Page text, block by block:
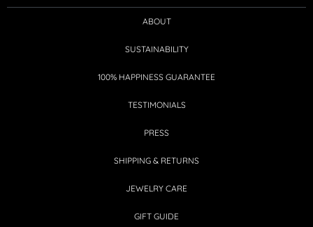
ABOUT
SUSTAINABILITY
100% HAPPINESS GUARANTEE
TESTIMONIALS
PRESS
SHIPPING & RETURNS
JEWELRY CARE
GIFT GUIDE